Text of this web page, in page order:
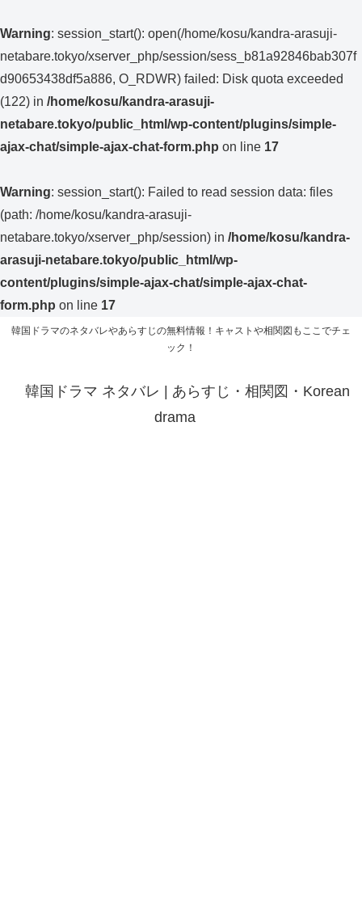
Warning: session_start(): open(/home/kosu/kandra-arasuji-
netabare.tokyo/xserver_php/session/sess_b81a92846bab307f
d90653438df5a886, O_RDWR) failed: Disk quota exceeded
(122) in /home/kosu/kandra-arasuji-
netabare.tokyo/public_html/wp-content/plugins/simple-
ajax-chat/simple-ajax-chat-form.php on line 17
Warning: session_start(): Failed to read session data: files
(path: /home/kosu/kandra-arasuji-
netabare.tokyo/xserver_php/session) in /home/kosu/kandra-
arasuji-netabare.tokyo/public_html/wp-
content/plugins/simple-ajax-chat/simple-ajax-chat-
form.php on line 17
韓国ドラマのネタバレやあらすじの無料情報！キャストや相関図もここでチェ
ック！
韓国ドラマ ネタバレ | あらすじ・相関図・Korean
drama